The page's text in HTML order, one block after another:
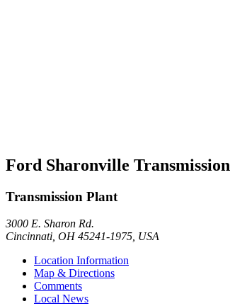
Ford Sharonville Transmission
Transmission Plant
3000 E. Sharon Rd.
Cincinnati, OH 45241-1975, USA
Location Information
Map & Directions
Comments
Local News